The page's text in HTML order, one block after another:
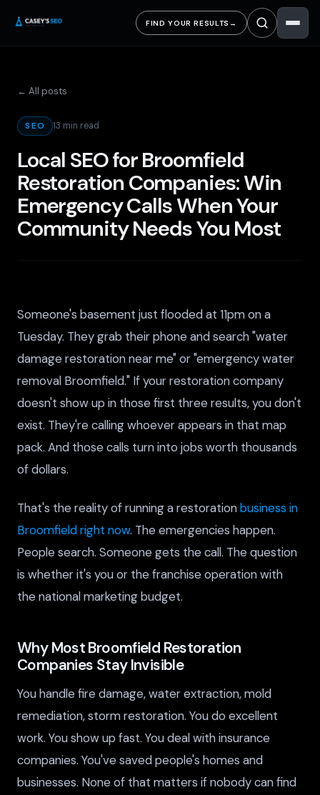
FIND YOUR RESULTS →
← All posts
SEO 13 min read
Local SEO for Broomfield
Restoration Companies: Win
Emergency Calls When Your
Community Needs You Most
Someone's basement just flooded at 11pm on a
Tuesday. They grab their phone and search "water
damage restoration near me" or "emergency water
removal Broomfield." If your restoration company
doesn't show up in those first three results, you don't
exist. They're calling whoever appears in that map
pack. And those calls turn into jobs worth thousands
of dollars.
That's the reality of running a restorationbusiness in
Broomfield right now. The emergencies happen.
People search. Someone gets the call. The question
is whether it's you or the franchise operation with
the national marketing budget.
Why Most Broomfield Restoration
Companies Stay Invisible
You handle fire damage, water extraction, mold
remediation, storm restoration. You do excellent
work. You show up fast. You deal with insurance
companies. You've saved people's homes and
businesses. None of that matters if nobody can find